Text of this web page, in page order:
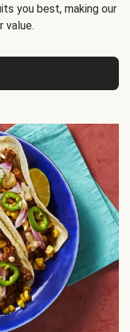
you best, making our
value.